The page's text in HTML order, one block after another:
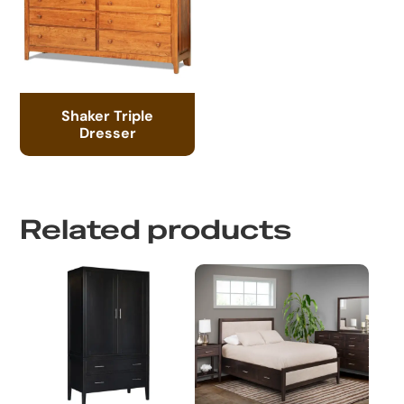
Shaker Triple
Dresser
Related products